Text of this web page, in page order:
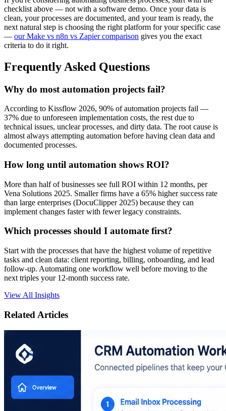
checklist above — not with a software demo. Once your data is
clean, your processes are documented, and your team is ready, the
next natural step is choosing the right platform for your specific case
— our Make vs n8n vs Zapier comparison gives you the exact
criteria to do it right.
Frequently Asked Questions
Why do most automation projects fail?
According to Kissflow 2026, 90% of automation projects fail —
37% due to unforeseen implementation costs, the rest due to
technical issues, unclear processes, and dirty data. The root cause is
almost always attempting automation before having clean data and
documented processes.
How long until automation shows ROI?
More than half of businesses see full ROI within 12 months, per
Vena Solutions 2025. Smaller firms have a 65% higher success rate
than large enterprises (DocuClipper 2025) because they can
implement changes faster with fewer legacy constraints.
Which processes should I automate first?
Start with the processes that have the highest volume of repetitive
tasks and clean data: client reporting, billing, onboarding, and lead
follow-up. Automating one workflow well before moving to the
next triples your 12-month success rate.
View All Insights
Related Articles